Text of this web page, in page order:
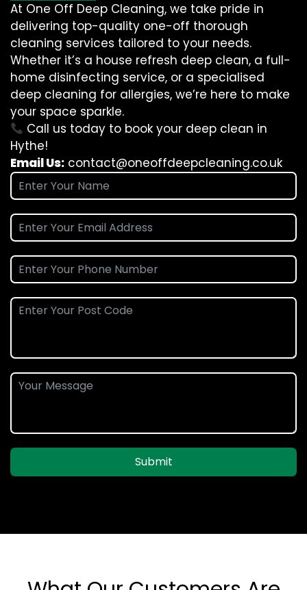
At One Off Deep Cleaning, we take pride in
delivering top-quality one-off thorough
cleaning services tailored to your needs.
Whether it’s a house refresh deep clean, a full-
home disinfecting service, or a specialised
deep cleaning for allergies, we’re here to make
your space sparkle.
Call us today to book your deep clean in
Hythe!
Email Us: contact@oneoffdeepcleaning.co.uk
Submit